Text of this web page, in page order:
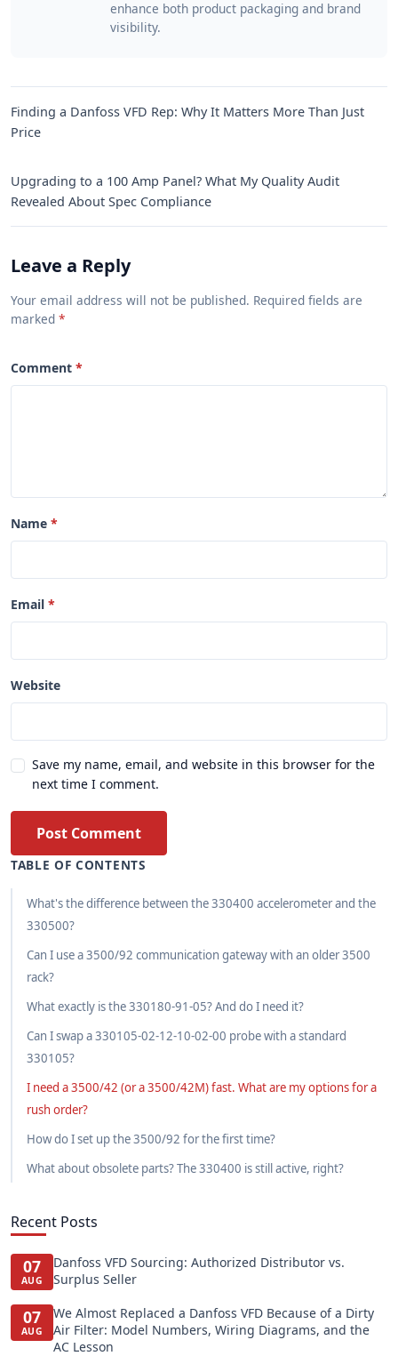
enhance both product packaging and brand
visibility.
Finding a Danfoss VFD Rep: Why It Matters More Than Just
Price
Upgrading to a 100 Amp Panel? What My Quality Audit
Revealed About Spec Compliance
Leave a Reply
Your email address will not be published. Required fields are
marked
Comment
Name
Email
Website
Save my name, email, and website in this browser for the
next time I comment.
Post Comment
TABLE OF CONTENTS
What's the difference between the 330400 accelerometer and the
330500?
Can I use a 3500/92 communication gateway with an older 3500
rack?
What exactly is the 330180-91-05? And do I need it?
Can I swap a 330105-02-12-10-02-00 probe with a standard
330105?
I need a 3500/42 (or a 3500/42M) fast. What are my options for a
rush order?
How do I set up the 3500/92 for the first time?
What about obsolete parts? The 330400 is still active, right?
Recent Posts
07
AUG
Danfoss VFD Sourcing: Authorized Distributor vs.
Surplus Seller
07
AUG
We Almost Replaced a Danfoss VFD Because of a Dirty
Air Filter: Model Numbers, Wiring Diagrams, and the
AC Lesson